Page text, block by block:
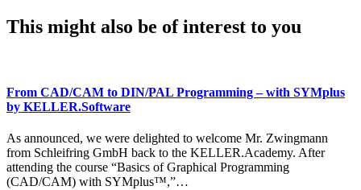
This might also be of interest to you
From CAD/CAM to DIN/PAL Programming – with SYMplus
by KELLER.Software
As announced, we were delighted to welcome Mr. Zwingmann
from Schleifring GmbH back to the KELLER.Academy. After
attending the course “Basics of Graphical Programming
(CAD/CAM) with SYMplus™,”…